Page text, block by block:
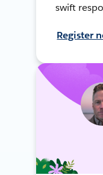
swift
Register